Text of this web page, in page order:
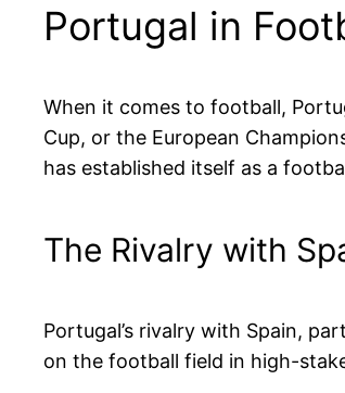
Portugal in
When it comes to football,
Cup, or the European
has established itself as a
The Rivalry with
Portugal’s rivalry with Spain,
on the football field in high-